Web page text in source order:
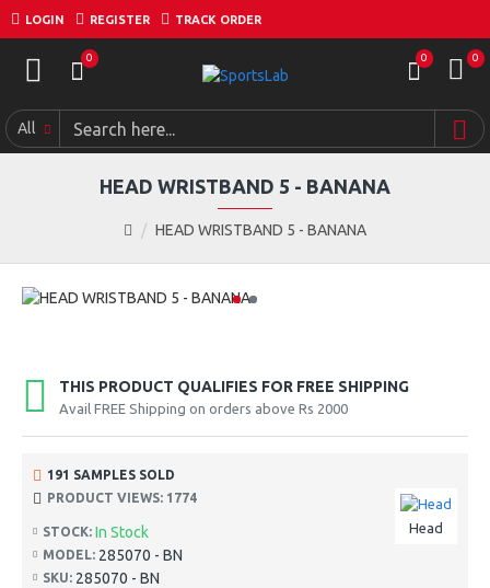
LOGIN REGISTER TRACK ORDER
0 0 0
All
HEAD WRISTBAND 5 - BANANA
HEAD WRISTBAND 5 - BANANA
THIS PRODUCT QUALIFIES FOR FREE SHIPPING
Avail FREE Shipping on orders above Rs 2000
STOCK: In Stock
MODEL: 285070 - BN
SKU: 285070 - BN
Head
191 SAMPLES SOLD
PRODUCT VIEWS: 1774